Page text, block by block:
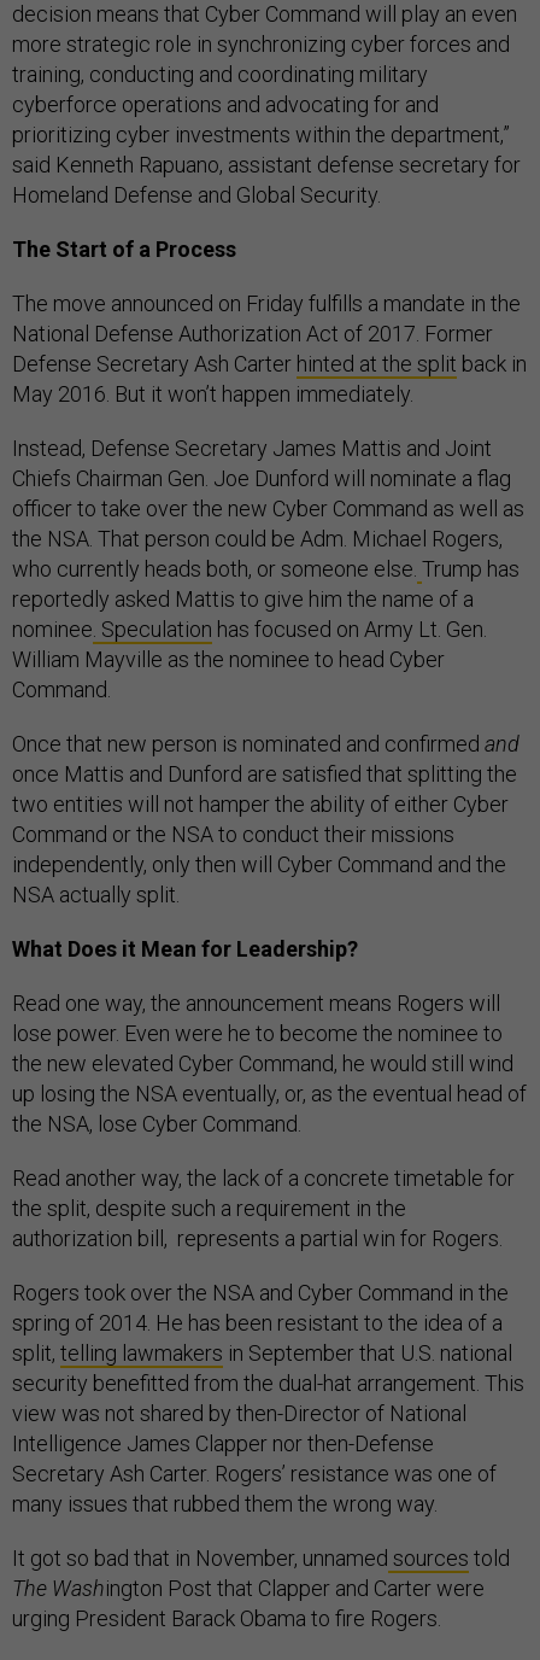
decision means that Cyber Command will play an even
more strategic role in synchronizing cyber forces and
training, conducting and coordinating military
cyberforce operations and advocating for and
prioritizing cyber investments within the department,”
said Kenneth Rapuano, assistant defense secretary for
Homeland Defense and Global Security.
The Start of a Process
The move announced on Friday fulfills a mandate in the
National Defense Authorization Act of 2017. Former
Defense Secretary Ash Carter hinted at the split back in
May 2016. But it won’t happen immediately.
Instead, Defense Secretary James Mattis and Joint
Chiefs Chairman Gen. Joe Dunford will nominate a flag
officer to take over the new Cyber Command as well as
the NSA. That person could be Adm. Michael Rogers,
who currently heads both, or someone else. Trump has
reportedly asked Mattis to give him the name of a
nominee . Speculation has focused on Army Lt. Gen.
William Mayville as the nominee to head Cyber
Command.
Once that new person is nominated and confirmed and
once Mattis and Dunford are satisfied that splitting the
two entities will not hamper the ability of either Cyber
Command or the NSA to conduct their missions
independently, only then will Cyber Command and the
NSA actually split.
What Does it Mean for Leadership?
Read one way, the announcement means Rogers will
lose power. Even were he to become the nominee to
the new elevated Cyber Command, he would still wind
up losing the NSA eventually, or, as the eventual head of
the NSA, lose Cyber Command.
Read another way, the lack of a concrete timetable for
the split, despite such a requirement in the
authorization bill, represents a partial win for Rogers.
Rogers took over the NSA and Cyber Command in the
spring of 2014. He has been resistant to the idea of a
split, telling lawmakers in September that U.S. national
security benefitted from the dual-hat arrangement. This
view was not shared by then-Director of National
Intelligence James Clapper nor then-Defense
Secretary Ash Carter. Rogers’ resistance was one of
many issues that rubbed them the wrong way.
It got so bad that in November, unnamed sources told
The Washington Post that Clapper and Carter were
urging President Barack Obama to fire Rogers.